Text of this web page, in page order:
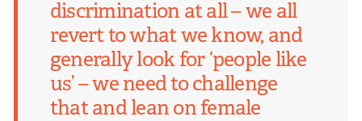
discrimination at all – we all
revert to what we know, and
generally look for ‘people like
us’ – we need to challenge
that and lean on female